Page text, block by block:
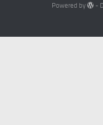
Powered by -